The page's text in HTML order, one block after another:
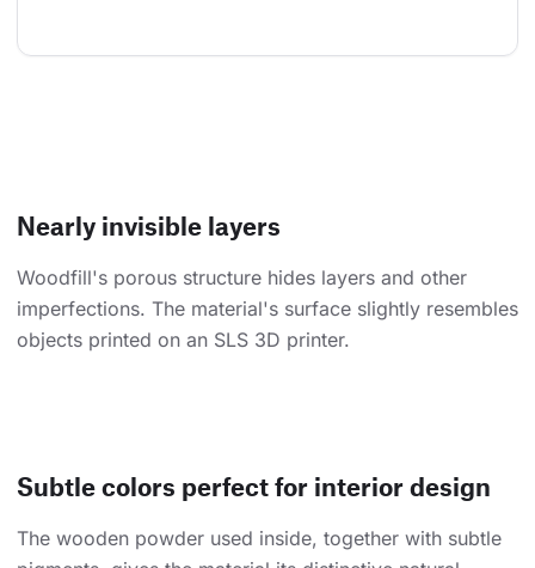
Nearly invisible layers
Woodfill's porous structure hides layers and other
imperfections. The material's surface slightly resembles
objects printed on an SLS 3D printer.
Subtle colors perfect for interior design
The wooden powder used inside, together with subtle